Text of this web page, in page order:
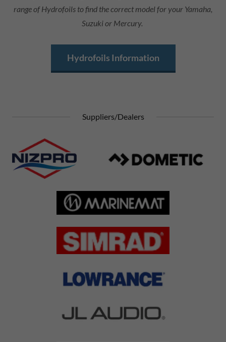
range of Hydrofoils to find the correct model for your Yamaha,
Suzuki or Mercury.
Hydrofoils Information
Suppliers/Dealers